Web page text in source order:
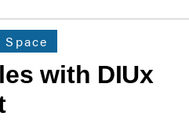
with DIUx